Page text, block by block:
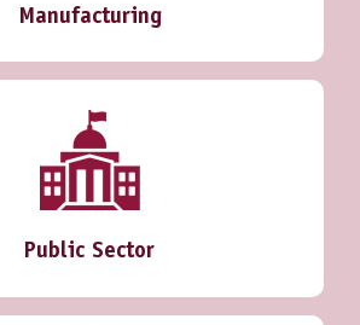
Manufacturing
Public Sector